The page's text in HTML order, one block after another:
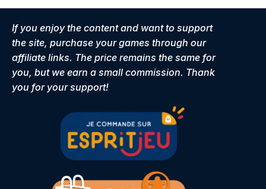
If you enjoy the content and want to support
the site, purchase your games through our
affiliate links. The price remains the same for
you, but we earn a small commission. Thank
you for your support!